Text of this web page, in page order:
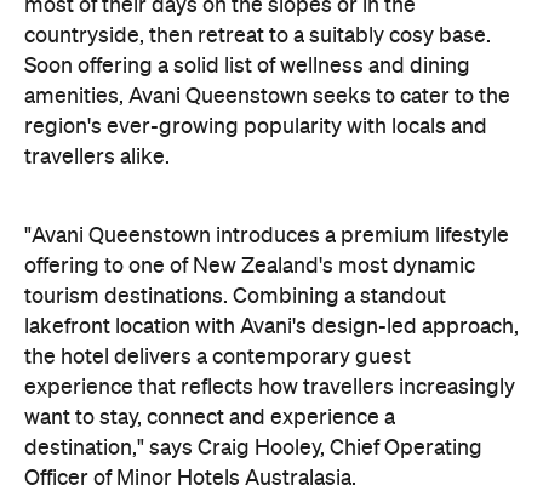
"Avani Queenstown introduces a premium lifestyle
offering to one of New Zealand's most dynamic
tourism destinations. Combining a standout
lakefront location with Avani's design-led approach,
the hotel delivers a contemporary guest
experience that reflects how travellers increasingly
destination," says Craig Hooley, Chief Operating
Officer of Minor Hotels Australasia.